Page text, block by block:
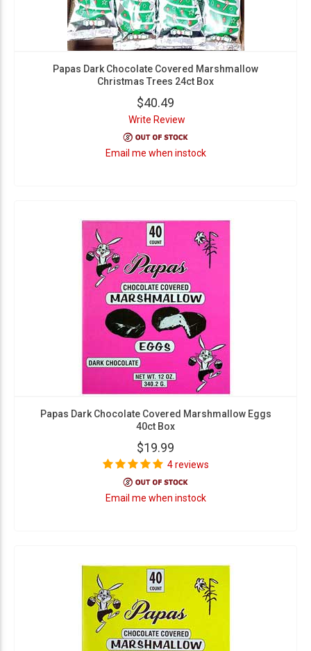
Papas Dark Chocolate Covered Marshmallow
Christmas Trees 24ct Box
$40.49
Write Review
Email me when instock
Papas Dark Chocolate Covered Marshmallow Eggs
40ct Box
$19.99
4 reviews
Email me when instock